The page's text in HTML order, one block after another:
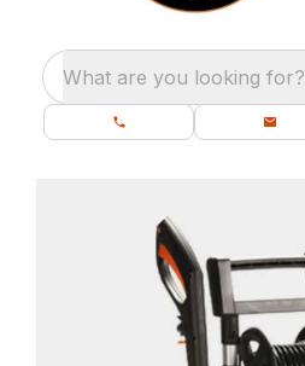
What are you looking for?